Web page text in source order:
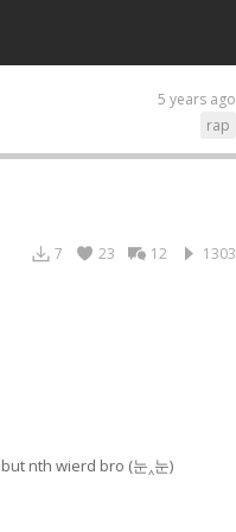
5 years ago
rap
1303
12
23
7
nth wierd bro (눈‸눈)